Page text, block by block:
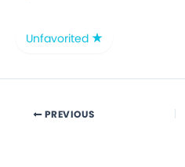
Unfavorited
PREVIOUS